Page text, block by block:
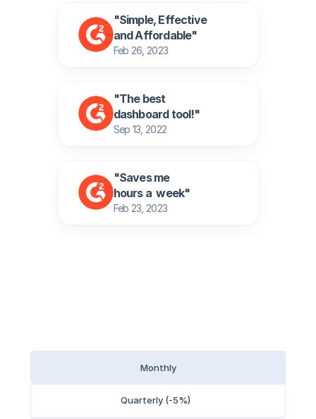
"Simple, Effective
and Affordable"
Feb 26, 2023
"The best
dashboard tool!"
Sep 13, 2022
"Saves me
hours a  week"
Feb 23, 2023
Monthly
Quarterly (-5%)